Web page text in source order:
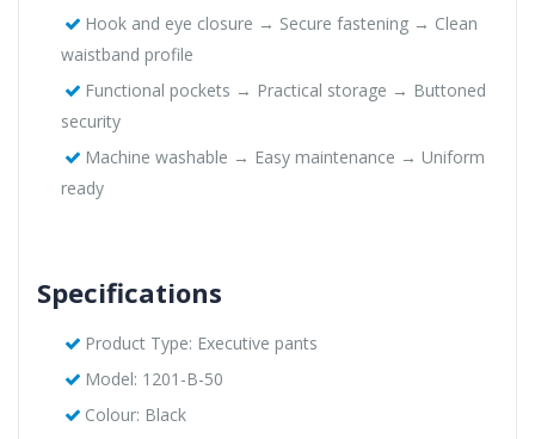
Hook and eye closure → Secure fastening → Clean
waistband profile
Functional pockets → Practical storage → Buttoned
security
Machine washable → Easy maintenance → Uniform
ready
Specifications
Product Type: Executive pants
Model: 1201-B-50
Colour: Black